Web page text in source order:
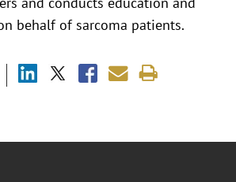
behalf of sarcoma patients.